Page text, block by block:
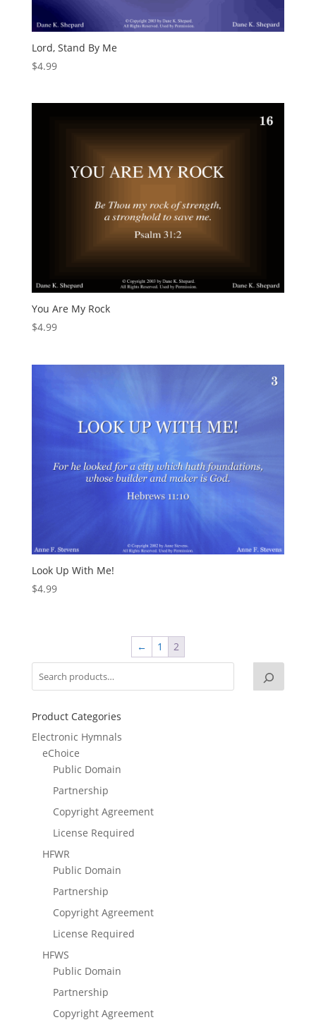
Lord, Stand By Me
$4.99
You Are My Rock
$4.99
Look Up With Me!
$4.99
← 1 2
Product Categories
Electronic Hymnals
eChoice
Public Domain
Partnership
Copyright Agreement
License Required
HFWR
Public Domain
Partnership
Copyright Agreement
License Required
HFWS
Public Domain
Partnership
Copyright Agreement